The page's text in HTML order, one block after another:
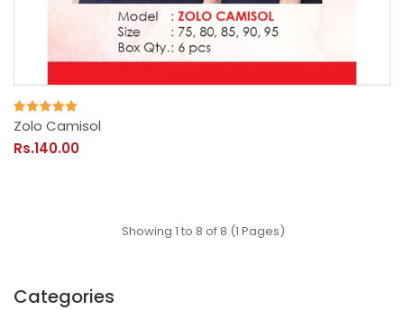
Categories
Zolo Camisol
Rs.140.00
Showing 1 to 8 of 8 (1 Pages)